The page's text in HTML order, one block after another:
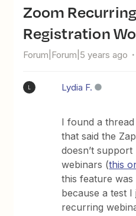
Zoom Recurring Webinar
Registration
Forum|Forum|5 years ago
Lydia F.
I found a
that said the
doesn’t
webinars (this
this feature was
because a test
recurring